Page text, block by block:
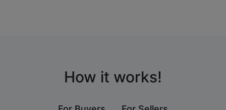
How it works!